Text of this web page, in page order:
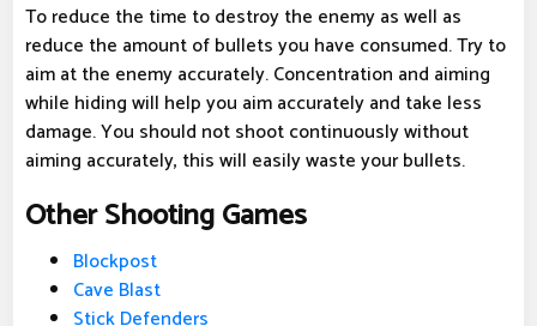
To reduce the time to destroy the enemy as well as
reduce the amount of bullets you have consumed. Try to
aim at the enemy accurately. Concentration and aiming
while hiding will help you aim accurately and take less
damage. You should not shoot continuously without
aiming accurately, this will easily waste your bullets.
Other Shooting Games
Blockpost
Cave Blast